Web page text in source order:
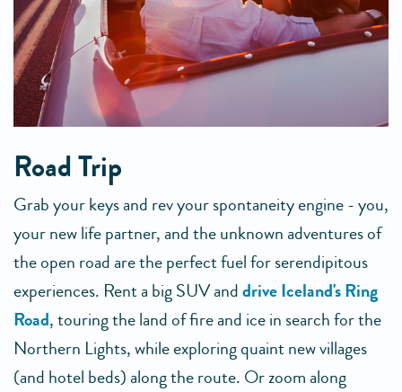
Road Trip
Grab your keys and rev your spontaneity engine - you,
your new life partner, and the unknown adventures of
the open road are the perfect fuel for serendipitous
experiences. Rent a big SUV anddrive Iceland's Ring
Road, touring the land of fire and ice in search for the
Northern Lights, while exploring quaint new villages
(and hotel beds) along the route. Or zoom along